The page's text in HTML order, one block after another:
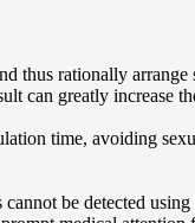
rationally arrange
can greatly increase
time, avoiding
be detected